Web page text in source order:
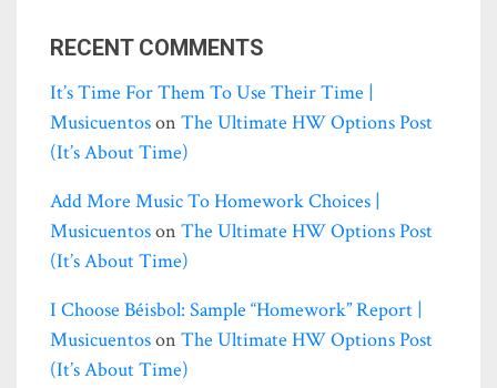
RECENT COMMENTS
It’s Time For Them To Use Their Time |
Musicuentoson The Ultimate HW Options Post
(it’s About Time)
Add More Music To Homework Choices |
Musicuentoson The Ultimate HW Options Post
(it’s About Time)
I Choose Béisbol: Sample “homework” Report |
Musicuentoson The Ultimate HW Options Post
(it’s About Time)